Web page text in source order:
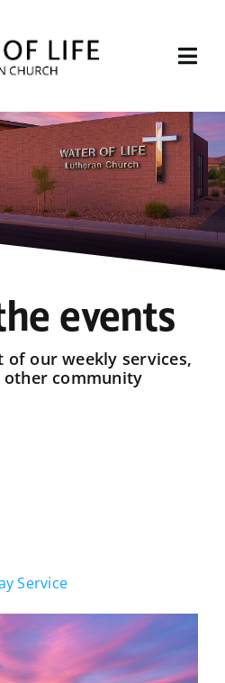
events
of our weekly services,
other community
Service